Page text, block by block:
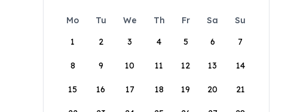
Mo Tu We Th Fr Sa
Su
1
2 3 4 5 6 7
8 9 10 11 12 13 14
15 16 17 18 19 20 21